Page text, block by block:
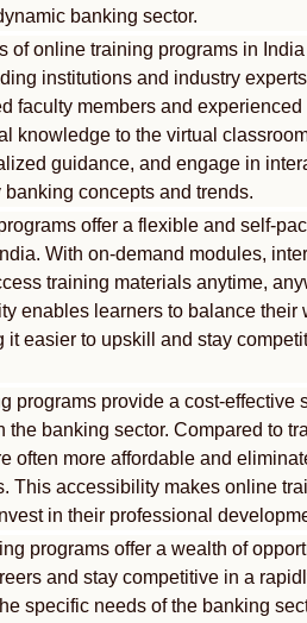
banking sector.
of online training programs in
institutions and industry
faculty members and
knowledge to the virtual
guidance, and engage in
concepts and trends.
offer a flexible and self-
With on-demand modules,
training materials anytime,
enables learners to balance their
easier to upskill and stay
programs provide a cost-effective
the banking sector. Compared to
often more affordable and
This accessibility makes online
in their professional
programs offer a wealth of
and stay competitive in a
specific needs of the banking